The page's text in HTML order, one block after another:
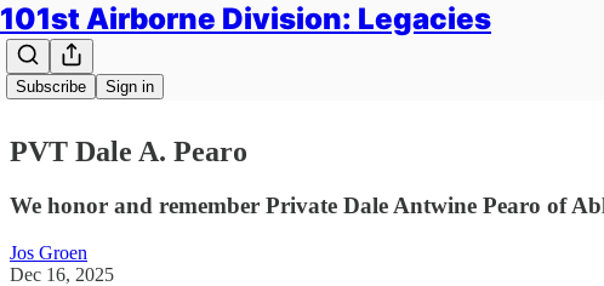
101st Airborne Division: Legacies
Subscribe Sign in
PVT Dale A. Pearo
We honor and remember Private Dale Antwine Pearo of
Jos Groen
Dec 16, 2025